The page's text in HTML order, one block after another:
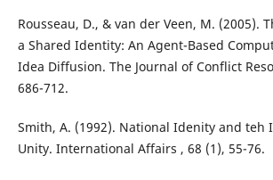
Rousseau, D., & van der Veen, M. (2005).
a Shared Identity: An Agent-Based
Idea Diffusion. The Journal of Conflict
686-712.
Smith, A. (1992). National Idenity and teh
Unity. International Affairs , 68 (1), 55-76.